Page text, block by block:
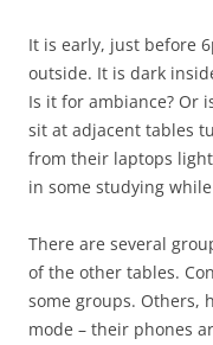
It is early, just before
outside. It is dark
Is it for ambiance? Or
sit at adjacent tables
from their laptops
in some studying
There are several
of the other tables.
some groups. Others,
mode – their phones